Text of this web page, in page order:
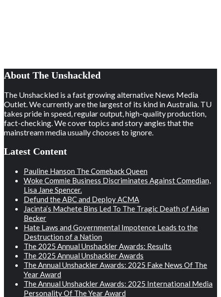
About The Unshackled
The Unshackled is a fast growing alternative News Media
Outlet. We currently are the largest of its kind in Australia. TU
takes pride in speed, regular output, high-quality production,
fact-checking. We cover topics and story angles that the
mainstream media usually chooses to ignore.
Latest Content
Pauline Hanson The Comeback Queen
Woke Commie Business Discriminates Against Comedian,
Lisa Jane Spencer.
Defund the ABC and Deploy ACMA
Jacinta’s Machete Bins Led To The Tragic Death of Aidan
Becker
Hate Laws and Governmental Impotence Leads to the
Destruction of a Nation
The 2025 Annual Unshackler Awards: Results
The 2025 Annual Unshackler Awards
The Annual Unshackler Awards: 2025 Fake News Of The
Year Award
The Annual Unshackler Awards: 2025 International Media
Personality Of The Year Award